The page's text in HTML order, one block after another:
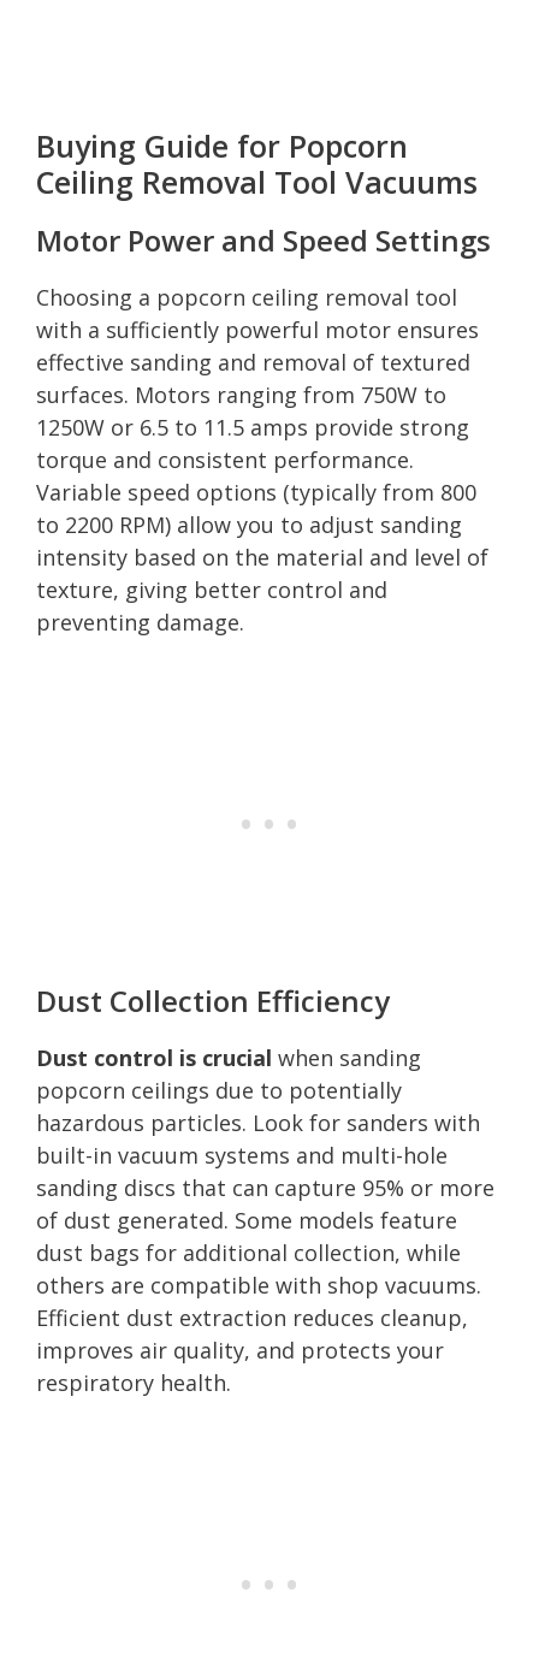
Buying Guide for Popcorn
Ceiling Removal Tool Vacuums
Motor Power and Speed Settings
Choosing a popcorn ceiling removal tool
with a sufficiently powerful motor ensures
effective sanding and removal of textured
surfaces. Motors ranging from 750W to
1250W or 6.5 to 11.5 amps provide strong
torque and consistent performance.
Variable speed options (typically from 800
to 2200 RPM) allow you to adjust sanding
intensity based on the material and level of
texture, giving better control and
preventing damage.
Dust Collection Efficiency
Dust control is crucial when sanding
popcorn ceilings due to potentially
hazardous particles. Look for sanders with
built-in vacuum systems and multi-hole
sanding discs that can capture 95% or more
of dust generated. Some models feature
dust bags for additional collection, while
others are compatible with shop vacuums.
Efficient dust extraction reduces cleanup,
improves air quality, and protects your
respiratory health.